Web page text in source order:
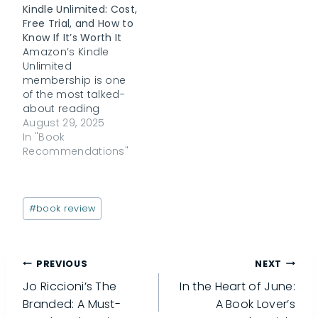
Kindle Unlimited: Cost,
Free Trial, and How to
Know If It’s Worth It
Amazon’s Kindle
Unlimited
membership is one
of the most talked-
about reading
subscriptions out
there. With promises
of unlimited access
digital magazines, it
sounds like a dream
for book lovers. But
Unlimited sometimes
free? Which books
are actually
included?…
August 29, 2025
In "Book
Recommendations"
Post
Tags:
#book review
Post
navigation
PREVIOUS
Jo Riccioni’s The
Branded: A Must-
NEXT
In the Heart of June:
A Book Lover’s